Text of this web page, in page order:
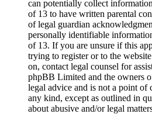
can potentially collect
of 13 to have written parental
of legal guardian
personally identifiable
of 13. If you are unsure if this
trying to register or to the
on, contact legal counsel for
phpBB Limited and the owners
legal advice and is not a point of
any kind, except as outlined in
about abusive and/or legal